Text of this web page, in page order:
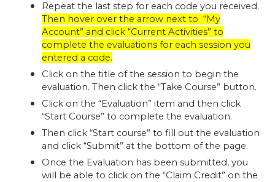
Repeat the last step for each code you received.
Then hover over the arrow next to “My
Account” and click “Current Activities” to
complete the evaluations for each session you
entered a code.
Click on the title of the session to begin the
evaluation. Then click the “Take Course” button.
Click on the “Evaluation” item and then click
“Start Course” to complete the evaluation.
Then click “Start course” to fill out the evaluation
and click “Submit” at the bottom of the page.
Once the Evaluation has been submitted, you
will be able to click on the “Claim Credit” on the